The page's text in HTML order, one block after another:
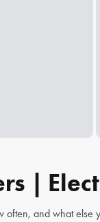
|
and what else